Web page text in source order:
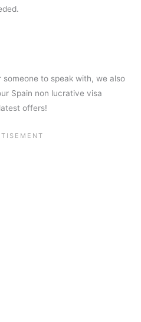
to speak with, we also
Spain non lucrative visa
offers!